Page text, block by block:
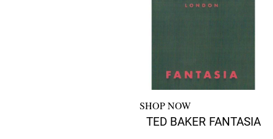
SHOP NOW
TED BAKER FANTASIA